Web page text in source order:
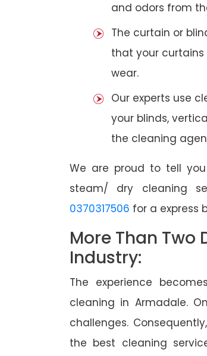
and odors from
The curtain or
that your
wear.
Our experts use
your blinds,
the cleaning
We are proud to tell
steam/ dry cleaning
0370317506 for a express
More Than Two
Industry:
The experience
cleaning in Armadale.
challenges.
the best cleaning